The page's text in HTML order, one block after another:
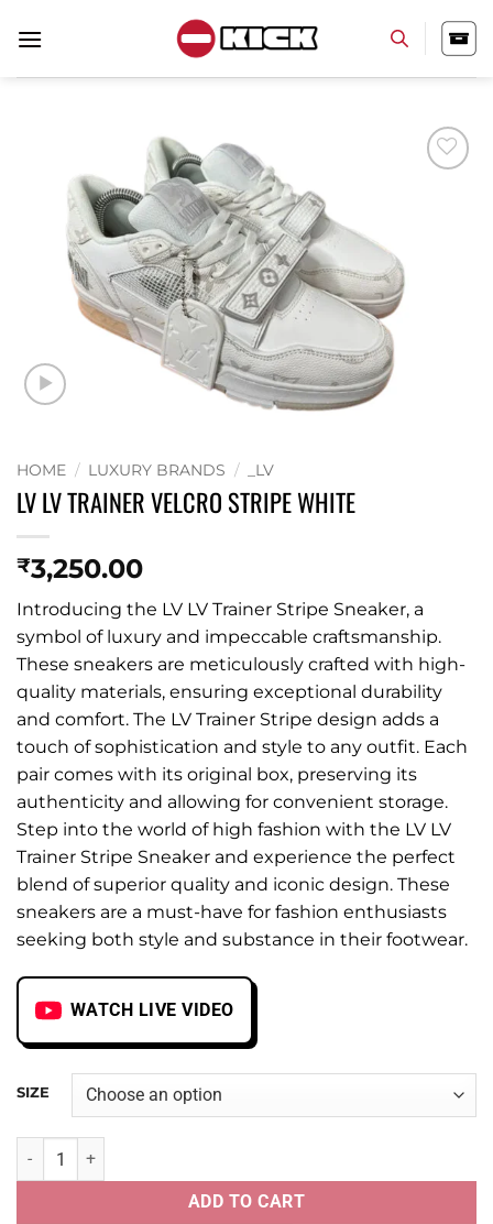
HOME / LUXURY BRANDS / _LV
LV LV TRAINER VELCRO STRIPE WHITE
₹3,250.00
Introducing the LV LV Trainer Stripe Sneaker, a
symbol of luxury and impeccable craftsmanship.
These sneakers are meticulously crafted with high-
quality materials, ensuring exceptional durability
and comfort. The LV Trainer Stripe design adds a
touch of sophistication and style to any outfit. Each
pair comes with its original box, preserving its
authenticity and allowing for convenient storage.
Step into the world of high fashion with the LV LV
Trainer Stripe Sneaker and experience the perfect
blend of superior quality and iconic design. These
sneakers are a must-have for fashion enthusiasts
seeking both style and substance in their footwear.
WATCH LIVE VIDEO
SIZE
LV LV TRAINER VELCRO STRIPE WHITE quantity
ADD TO CART